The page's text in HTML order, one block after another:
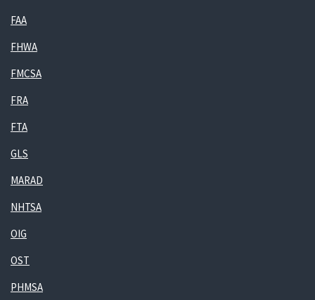
FAA
FHWA
FMCSA
FRA
FTA
GLS
MARAD
NHTSA
OIG
OST
PHMSA